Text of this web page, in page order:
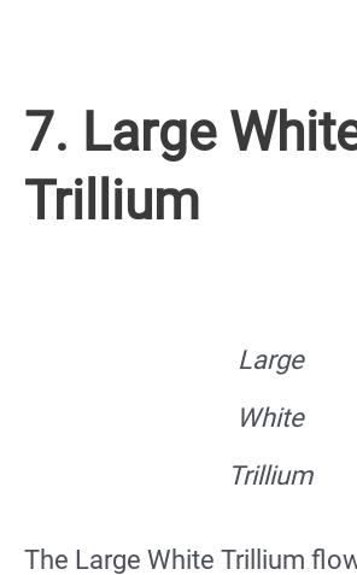
7. Large
Trillium
Large
White
Trillium
The Large White Trillium